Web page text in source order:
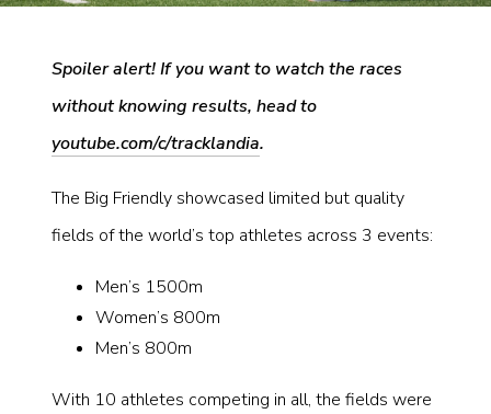
Spoiler alert! If you want to watch the races
without knowing results, head to
youtube.com/c/tracklandia.
The Big Friendly showcased limited but quality
fields of the world’s top athletes across 3 events:
Men’s 1500m
Women’s 800m
Men’s 800m
With 10 athletes competing in all, the fields were